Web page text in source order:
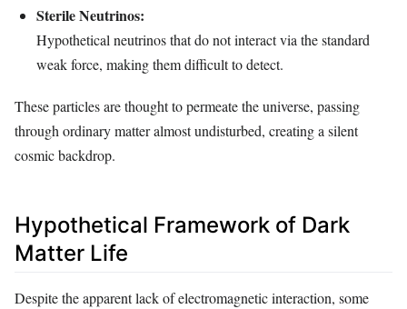
Sterile Neutrinos:
Hypothetical neutrinos that do not interact via the standard
weak force, making them difficult to detect.
These particles are thought to permeate the universe, passing
through ordinary matter almost undisturbed, creating a silent
cosmic backdrop.
Hypothetical Framework of Dark
Matter Life
Despite the apparent lack of electromagnetic interaction, some